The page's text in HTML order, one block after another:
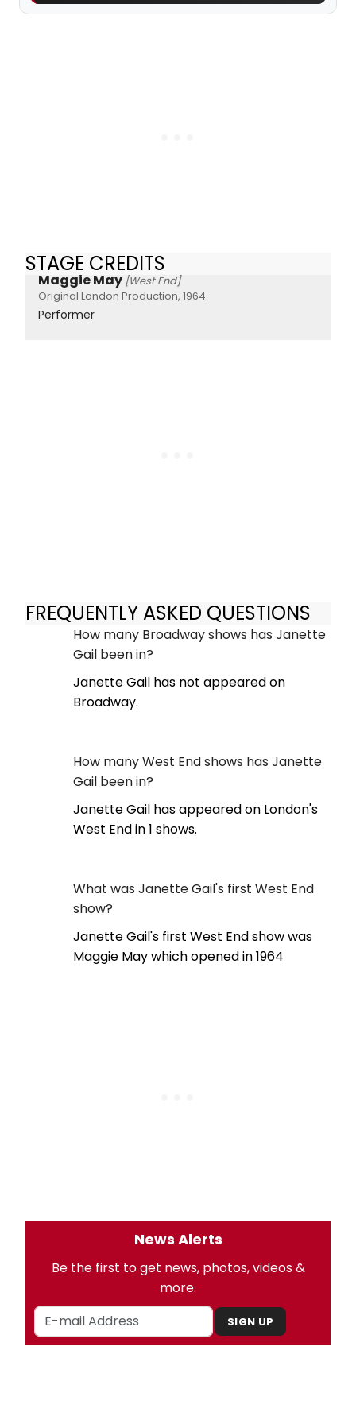
STAGE CREDITS
Maggie May [West End]
Original London Production, 1964
Performer
FREQUENTLY ASKED QUESTIONS
How many Broadway shows has Janette
Gail been in?
Janette Gail has not appeared on
Broadway.
How many West End shows has Janette
Gail been in?
Janette Gail has appeared on London's
West End in 1 shows.
What was Janette Gail's first West End
show?
Janette Gail's first West End show was
Maggie May which opened in 1964
News Alerts
Be the first to get news, photos, videos &
more.
SIGN UP